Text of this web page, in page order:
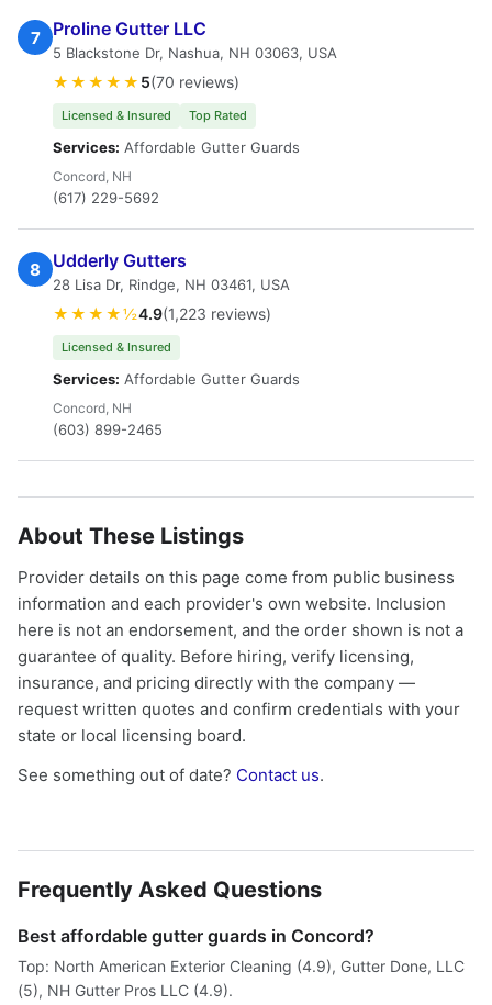
7 Proline Gutter LLC
5 Blackstone Dr, Nashua, NH 03063, USA
★★★★★ 5(70 reviews)
Licensed & Insured Top Rated
Services: Affordable Gutter Guards
Concord, NH
(617) 229-5692
8 Udderly Gutters
28 Lisa Dr, Rindge, NH 03461, USA
★★★★½4.9(1,223 reviews)
Licensed & Insured
Services: Affordable Gutter Guards
Concord, NH
(603) 899-2465
About These Listings
Provider details on this page come from public business
information and each provider's own website. Inclusion
here is not an endorsement, and the order shown is not a
guarantee of quality. Before hiring, verify licensing,
insurance, and pricing directly with the company —
request written quotes and confirm credentials with your
state or local licensing board.
See something out of date? Contact us.
Frequently Asked Questions
Best affordable gutter guards in Concord?
Top: North American Exterior Cleaning (4.9), Gutter Done, LLC
(5), NH Gutter Pros LLC (4.9).